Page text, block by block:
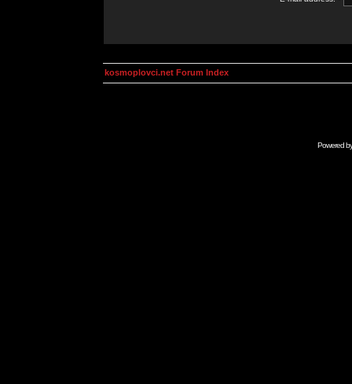
kosmoplovci.net Forum Index
Powered